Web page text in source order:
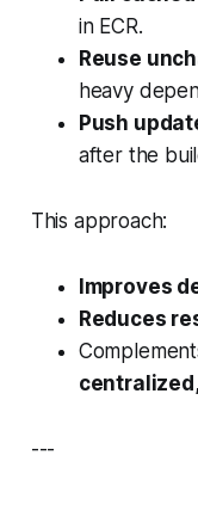
in ECR.
Reuse
heavy
Push
after the
This approach:
Improves
Reduces
---